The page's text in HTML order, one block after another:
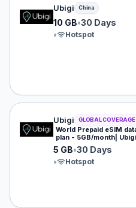
Ubigi eSIM plan for
Ubigi China
10 GB•30 Days
•
Hotspot
Ubigi eSIM plan for
Ubigi GLOBAL COVERAGE
World Prepaid eSIM
plan - 5GB/month| Ubigi
5 GB•30 Days
•
Hotspot